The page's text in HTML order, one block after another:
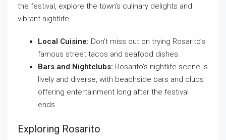
the festival, explore the town’s culinary delights and
vibrant nightlife.
Local Cuisine: Don’t miss out on trying Rosarito’s
famous street tacos and seafood dishes.
Bars and Nightclubs: Rosarito’s nightlife scene is
lively and diverse, with beachside bars and clubs
offering entertainment long after the festival
ends.
Exploring Rosarito